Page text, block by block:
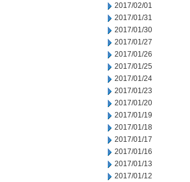
2017/02/01
2017/01/31
2017/01/30
2017/01/27
2017/01/26
2017/01/25
2017/01/24
2017/01/23
2017/01/20
2017/01/19
2017/01/18
2017/01/17
2017/01/16
2017/01/13
2017/01/12